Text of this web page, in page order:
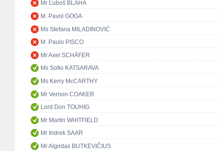
Mr Ľuboš BLAHA
M. Pavol GOGA
Ms Stefana MILADINOVIĆ
M. Paulo PISCO
Mr Axel SCHÄFER
Ms Sofio KATSARAVA
Ms Kerry McCARTHY
Mr Vernon COAKER
Lord Don TOUHIG
Mr Martin WHITFIELD
Mr Indrek SAAR
Mr Algirdas BUTKEVIČIUS